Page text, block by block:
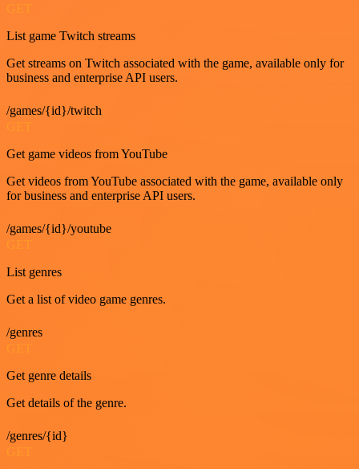
GET
List game Twitch streams
Get streams on Twitch associated with the game, available only for
business and enterprise API users.
/games/{id}/twitch
Get game videos from YouTube
Get videos from YouTube associated with the game, available only
for business and enterprise API users.
/games/{id}/youtube
List genres
Get a list of video game genres.
/genres
Get genre details
Get details of the genre.
/genres/{id}